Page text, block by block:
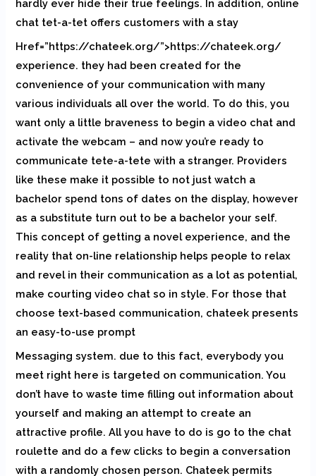
hardly ever hide their true feelings. In addition, online
chat tet-a-tet offers customers with a stay
Href=”https://chateek.org/”>https://chateek.org/
experience. they had been created for the
convenience of your communication with many
various individuals all over the world. To do this, you
want only a little braveness to begin a video chat and
activate the webcam – and now you’re ready to
communicate tete-a-tete with a stranger. Providers
like these make it possible to not just watch a
bachelor spend tons of dates on the display, however
as a substitute turn out to be a bachelor your self.
This concept of getting a novel experience, and the
reality that on-line relationship helps people to relax
and revel in their communication as a lot as potential,
make courting video chat so in style. For those that
choose text-based communication, chateek presents
an easy-to-use prompt
Messaging system. due to this fact, everybody you
meet right here is targeted on communication. You
don’t have to waste time filling out information about
yourself and making an attempt to create an
attractive profile. All you have to do is go to the chat
roulette and do a few clicks to begin a conversation
with a randomly chosen person. Chateek permits